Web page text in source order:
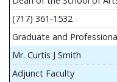
(717) 361-1532
Graduate and
Mr. Curtis J Smith
Adjunct Faculty